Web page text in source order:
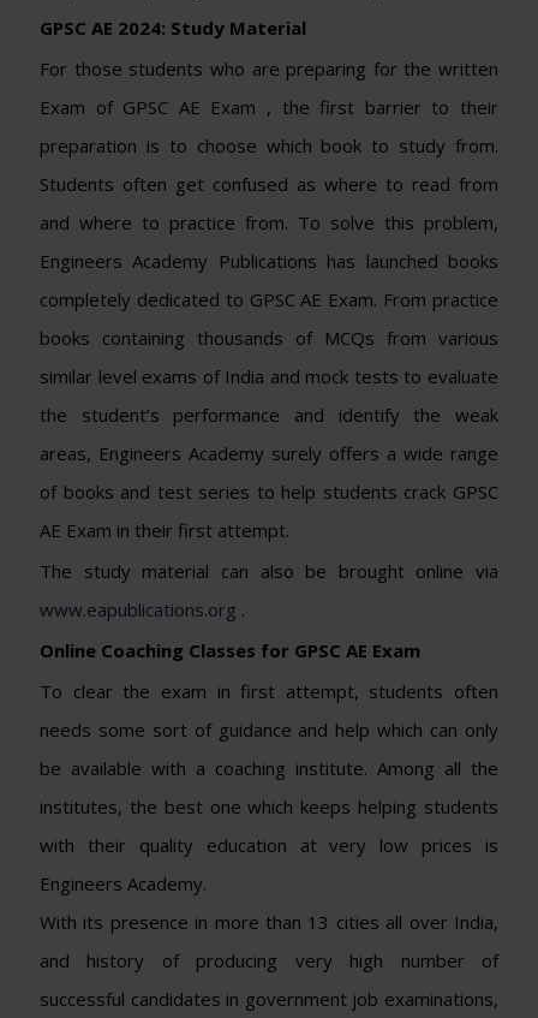
GPSC AE 2024: Study Material
For those students who are preparing for the written
Exam of GPSC AE Exam , the first barrier to their
preparation is to choose which book to study from.
Students often get confused as where to read from
and where to practice from. To solve this problem,
Engineers Academy Publications has launched books
completely dedicated to GPSC AE Exam. From practice
books containing thousands of MCQs from various
similar level exams of India and mock tests to evaluate
the student’s performance and identify the weak
areas, Engineers Academy surely offers a wide range
of books and test series to help students crack GPSC
AE Exam in their first attempt.
The study material can also be brought online via
www.eapublications.org .
Online Coaching Classes for GPSC AE Exam
To clear the exam in first attempt, students often
needs some sort of guidance and help which can only
be available with a coaching institute. Among all the
institutes, the best one which keeps helping students
with their quality education at very low prices is
Engineers Academy.
With its presence in more than 13 cities all over India,
and history of producing very high number of
successful candidates in government job examinations,